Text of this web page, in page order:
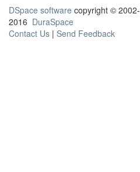
DSpace software copyright © 2002-
2016 DuraSpace
Contact Us | Send Feedback